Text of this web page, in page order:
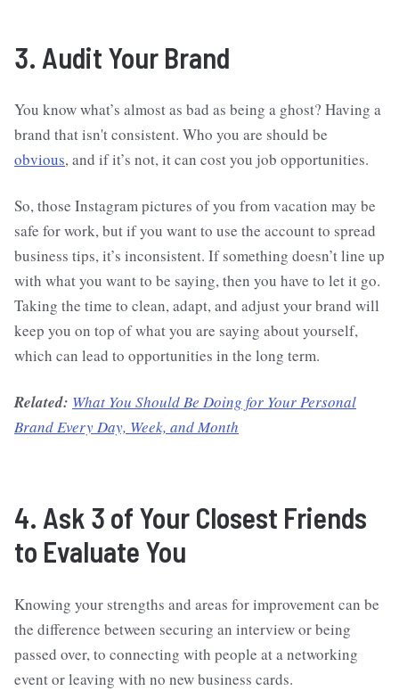
3. Audit Your Brand
You know what’s almost as bad as being a ghost? Having a
brand that isn't consistent. Who you are should be
obvious, and if it’s not, it can cost you job opportunities.
So, those Instagram pictures of you from vacation may be
safe for work, but if you want to use the account to spread
business tips, it’s inconsistent. If something doesn’t line up
with what you want to be saying, then you have to let it go.
Taking the time to clean, adapt, and adjust your brand will
keep you on top of what you are saying about yourself,
which can lead to opportunities in the long term.
Related: What You Should Be Doing for Your Personal
Brand Every Day, Week, and Month
4. Ask 3 of Your Closest Friends
to Evaluate You
Knowing your strengths and areas for improvement can be
the difference between securing an interview or being
passed over, to connecting with people at a networking
event or leaving with no new business cards.